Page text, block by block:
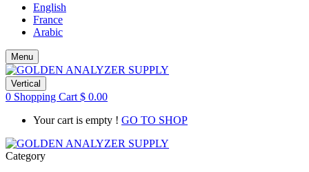
English
France
Arabic
Menu
Vertical
0 Shopping Cart $ 0.00
Your cart is empty ! GO TO SHOP
Category